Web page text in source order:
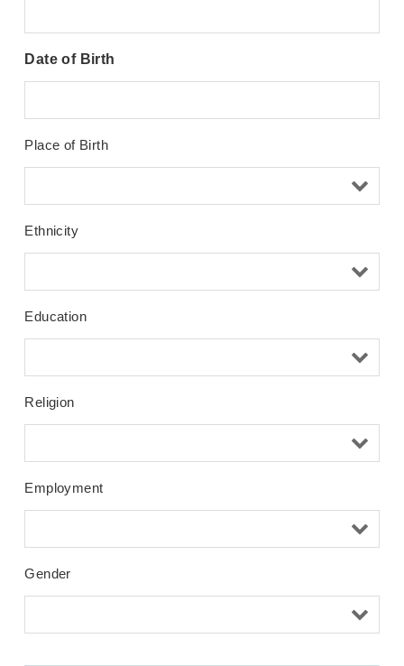
Date of Birth
Place of Birth
Ethnicity
Education
Religion
Employment
Gender